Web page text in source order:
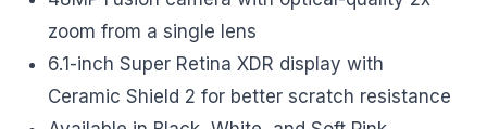
zoom from a single lens
6.1-inch Super Retina XDR display with
Ceramic Shield 2 for better scratch resistance